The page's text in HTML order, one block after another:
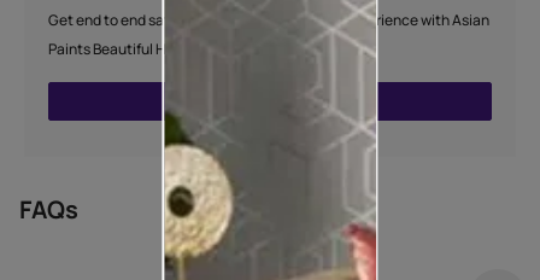
Get end to end safe and hassle-free painting experience with Asian
Paints Beautiful Home Painting Service.
ENQUIRE NOW
FAQs